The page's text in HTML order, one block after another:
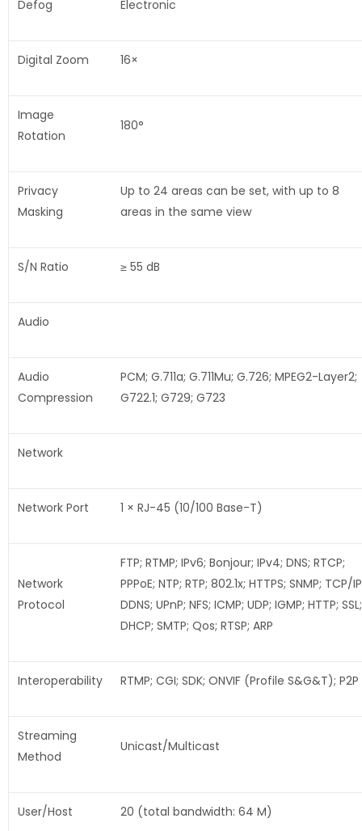
Defog Electronic
Digital Zoom 16×
Image
Rotation
180°
Privacy
Masking
Up to 24 areas can be set, with up to 8
areas in the same view
S/N Ratio ≥ 55 dB
Audio
Audio
Compression
PCM; G.711a; G.711Mu; G.726; MPEG2-Layer2;
G722.1; G729; G723
Network
Network Port 1 × RJ-45 (10/100 Base-T)
Network
Protocol
FTP; RTMP; IPv6; Bonjour; IPv4; DNS; RTCP;
PPPoE; NTP; RTP; 802.1x; HTTPS; SNMP; TCP/
DDNS; UPnP; NFS; ICMP; UDP; IGMP; HTTP; SSL;
DHCP; SMTP; Qos; RTSP; ARP
Interoperability RTMP; CGI; SDK; ONVIF (Profile S&G&T); P2P
Streaming
Method
Unicast/Multicast
User/Host 20 (total bandwidth: 64 M)